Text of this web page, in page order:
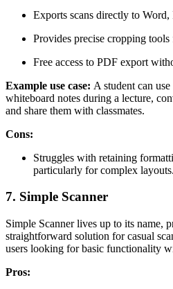
Exports scans directly to
Provides precise cropping tools
Free access to PDF export
Example use case: A student can
whiteboard notes during a lecture,
and share them with classmates.
Cons:
Struggles with retaining
particularly for complex layouts.
7. Simple Scanner
Simple Scanner lives up to its name,
straightforward solution for casual
users looking for basic functionality
Pros: